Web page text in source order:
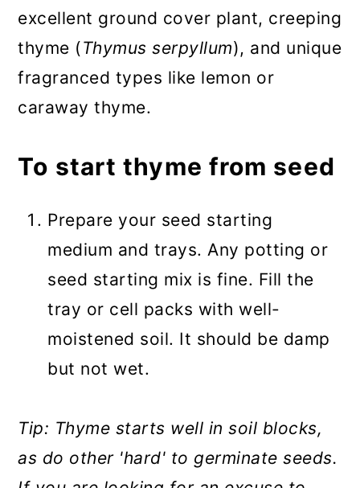
excellent ground cover plant, creeping
thyme (Thymus serpyllum), and unique
fragranced types like lemon or
caraway thyme.
To start thyme from seed
Prepare your seed starting
medium and trays. Any potting or
seed starting mix is fine. Fill the
tray or cell packs with well-
moistened soil. It should be damp
but not wet.
Tip: Thyme starts well in soil blocks,
as do other 'hard' to germinate seeds.